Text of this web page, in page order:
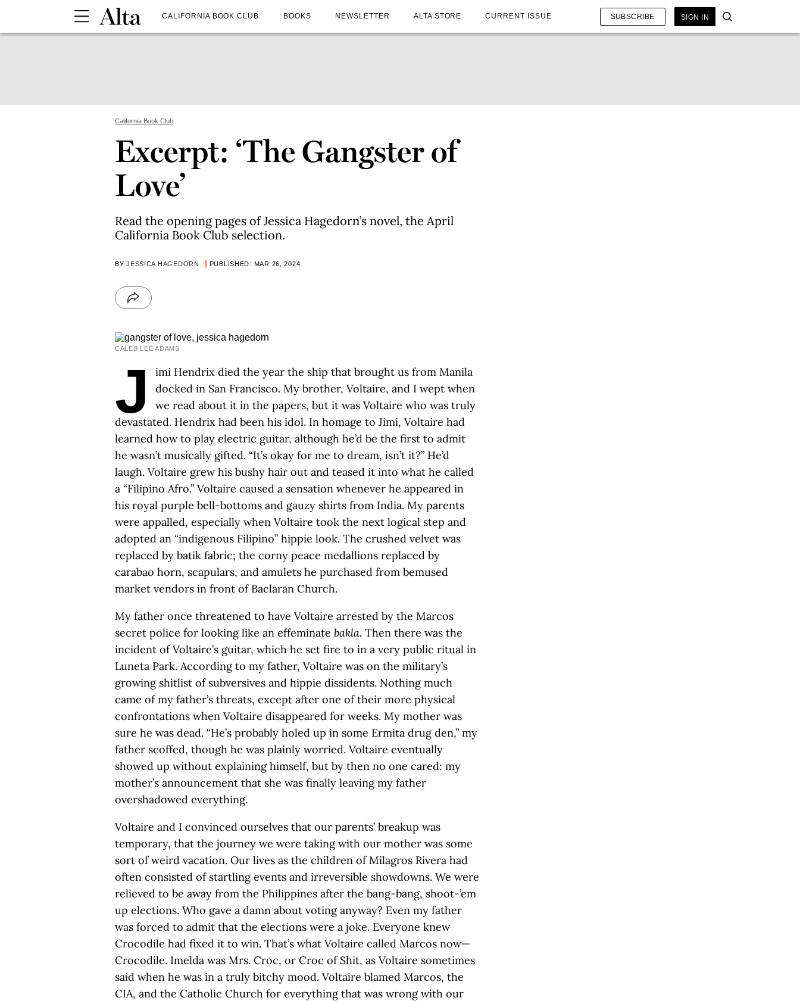
CALIFORNIA BOOK CLUB BOOKS NEWSLETTER ALTA STORE CURRENT ISSUE SUBSCRIBE SIGN IN
California Book Club
Excerpt: ‘The Gangster of
Love’
Read the opening pages of Jessica Hagedorn’s novel, the April
California Book Club selection.
BYJESSICA HAGEDORN PUBLISHED: MAR 26, 2024
CALEB LEE ADAMS
J
imi Hendrix died the year the ship that brought us from Manila
docked in San Francisco. My brother, Voltaire, and I wept when
we read about it in the papers, but it was Voltaire who was truly
devastated. Hendrix had been his idol. In homage to Jimi, Voltaire had
learned how to play electric guitar, although he’d be the first to admit
he wasn’t musically gifted. “It’s okay for me to dream, isn’t it?” He’d
laugh. Voltaire grew his bushy hair out and teased it into what he called
a “Filipino Afro.” Voltaire caused a sensation whenever he appeared in
his royal purple bell-bottoms and gauzy shirts from India. My parents
were appalled, especially when Voltaire took the next logical step and
adopted an “indigenous Filipino” hippie look. The crushed velvet was
replaced by batik fabric; the corny peace medallions replaced by
carabao horn, scapulars, and amulets he purchased from bemused
market vendors in front of Baclaran Church.
My father once threatened to have Voltaire arrested by the Marcos
secret police for looking like an effeminate bakla. Then there was the
incident of Voltaire’s guitar, which he set fire to in a very public ritual in
Luneta Park. According to my father, Voltaire was on the military’s
growing shitlist of subversives and hippie dissidents. Nothing much
came of my father’s threats, except after one of their more physical
confrontations when Voltaire disappeared for weeks. My mother was
sure he was dead. “He’s probably holed up in some Ermita drug den,” my
father scoffed, though he was plainly worried. Voltaire eventually
showed up without explaining himself, but by then no one cared: my
mother’s announcement that she was finally leaving my father
overshadowed everything.
Voltaire and I convinced ourselves that our parents’ breakup was
temporary, that the journey we were taking with our mother was some
sort of weird vacation. Our lives as the children of Milagros Rivera had
often consisted of startling events and irreversible showdowns. We were
relieved to be away from the Philippines after the bang-bang, shoot-’em
up elections. Who gave a damn about voting anyway? Even my father
was forced to admit that the elections were a joke. Everyone knew
Crocodile had fixed it to win. That’s what Voltaire called Marcos now—
Crocodile. Imelda was Mrs. Croc, or Croc of Shit, as Voltaire sometimes
said when he was in a truly bitchy mood. Voltaire blamed Marcos, the
CIA, and the Catholic Church for everything that was wrong with our